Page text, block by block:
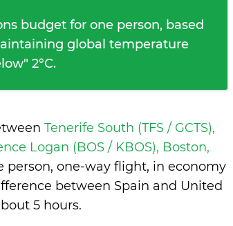
budget for one person, based
global temperature
2°C.
Tenerife South (TFS / GCTS),
Logan (BOS / KBOS), Boston,
person, one-way flight, in economy
between Spain and United
5 hours.